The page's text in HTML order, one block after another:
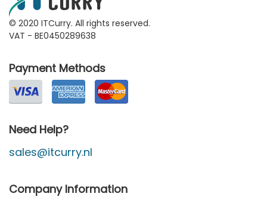
© 2020 ITCurry. All rights reserved.
VAT - BE0450289638
Payment Methods
Need Help?
sales@itcurry.nl
Company Information